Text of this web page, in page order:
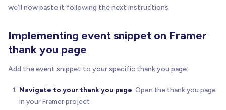
we’ll now paste it following the next instructions.
Implementing event snippet on Framer
thank you page
Add the event snippet to your specific thank you page:
Navigate to your thank you page: Open the thank you page
in your Framer project